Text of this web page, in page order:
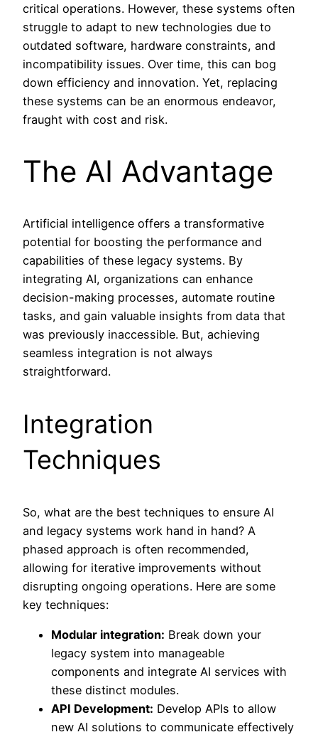
critical operations. However, these systems often
struggle to adapt to new technologies due to
outdated software, hardware constraints, and
incompatibility issues. Over time, this can bog
down efficiency and innovation. Yet, replacing
these systems can be an enormous endeavor,
fraught with cost and risk.
The AI Advantage
Artificial intelligence offers a transformative
potential for boosting the performance and
capabilities of these legacy systems. By
integrating AI, organizations can enhance
decision-making processes, automate routine
tasks, and gain valuable insights from data that
was previously inaccessible. But, achieving
seamless integration is not always
straightforward.
Integration
Techniques
So, what are the best techniques to ensure AI
and legacy systems work hand in hand? A
phased approach is often recommended,
allowing for iterative improvements without
disrupting ongoing operations. Here are some
key techniques:
Modular integration: Break down your
legacy system into manageable
components and integrate AI services with
these distinct modules.
API Development: Develop APIs to allow
new AI solutions to communicate effectively